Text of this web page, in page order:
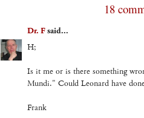
18
Dr. Fsaid...
H;
Is it me or is there something
Mundi." Could Leonard have
Frank